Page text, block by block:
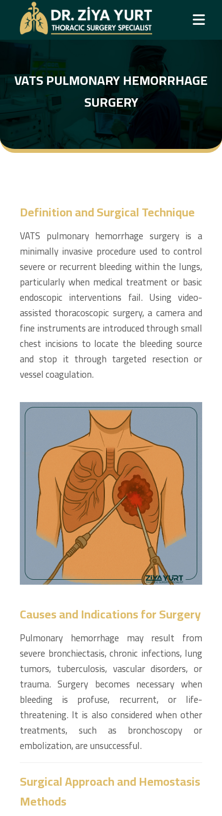
VATS PULMONARY HEMORRHAGE
SURGERY
Definition and Surgical Technique
VATS pulmonary hemorrhage surgery is a
minimally invasive procedure used to control
severe or recurrent bleeding within the lungs,
particularly when medical treatment or basic
endoscopic interventions fail. Using video-
assisted thoracoscopic surgery, a camera and
fine instruments are introduced through small
chest incisions to locate the bleeding source
and stop it through targeted resection or
vessel coagulation.
Causes and Indications for Surgery
Pulmonary hemorrhage may result from
severe bronchiectasis, chronic infections, lung
tumors, tuberculosis, vascular disorders, or
trauma. Surgery becomes necessary when
bleeding is profuse, recurrent, or life-
threatening. It is also considered when other
treatments, such as bronchoscopy or
embolization, are unsuccessful.
Surgical Approach and Hemostasis
Methods